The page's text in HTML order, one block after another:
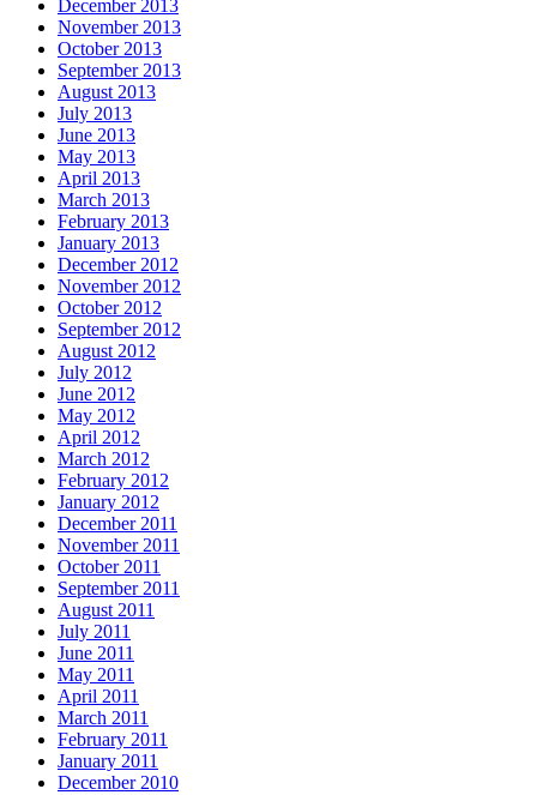
December 2013
November 2013
October 2013
September 2013
August 2013
July 2013
June 2013
May 2013
April 2013
March 2013
February 2013
January 2013
December 2012
November 2012
October 2012
September 2012
August 2012
July 2012
June 2012
May 2012
April 2012
March 2012
February 2012
January 2012
December 2011
November 2011
October 2011
September 2011
August 2011
July 2011
June 2011
May 2011
April 2011
March 2011
February 2011
January 2011
December 2010